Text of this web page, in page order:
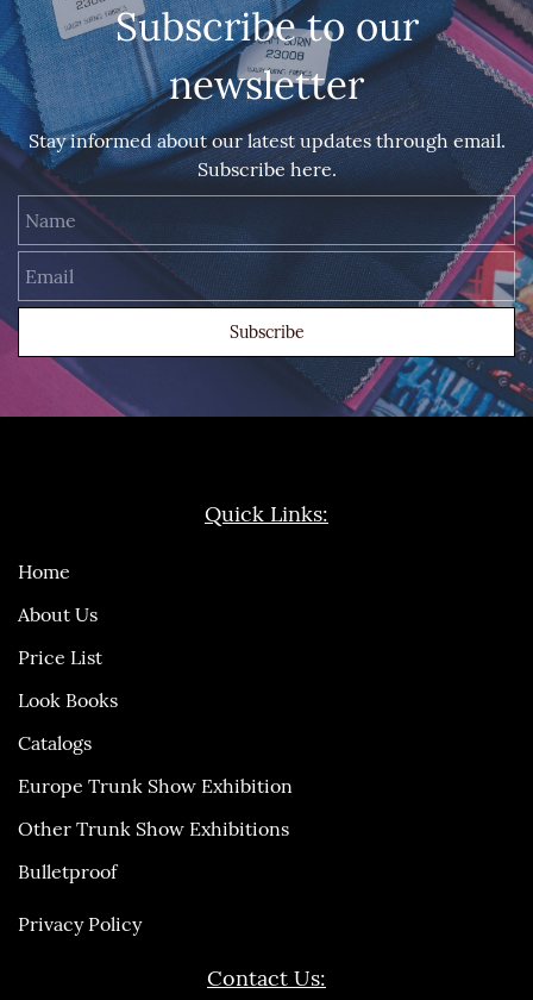
Subscribe to our
newsletter
Stay informed about our latest updates through email.
Subscribe here.
Subscribe
Quick Links:
Home
About Us
Price List
Look Books
Catalogs
Europe Trunk Show Exhibition
Other Trunk Show Exhibitions
Bulletproof
Privacy Policy
Contact Us: